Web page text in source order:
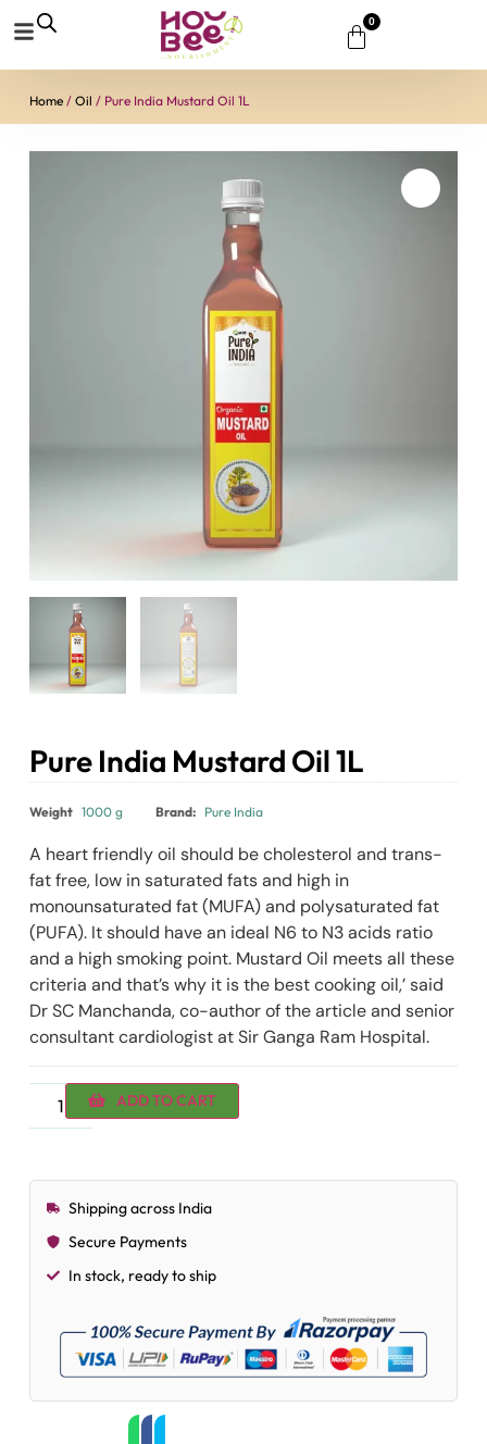
0
Home/ Oil / Pure India Mustard Oil 1L
Pure India Mustard Oil 1L
₹390.00
Weight 1000 g Brand: Pure India
A heart friendly oil should be cholesterol and trans-
fat free, low in saturated fats and high in
monounsaturated fat (MUFA) and polysaturated fat
(PUFA). It should have an ideal N6 to N3 acids ratio
and a high smoking point. Mustard Oil meets all these
criteria and that’s why it is the best cooking oil,’ said
Dr SC Manchanda, co-author of the article and senior
consultant cardiologist at Sir Ganga Ram Hospital.
ADD TO CART
Shipping across India
Secure Payments
In stock, ready to ship